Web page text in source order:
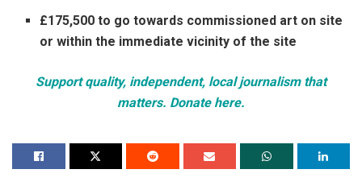
£175,500 to go towards commissioned art on site
or within the immediate vicinity of the site
Support quality, independent, local journalism that
matters. Donate here.